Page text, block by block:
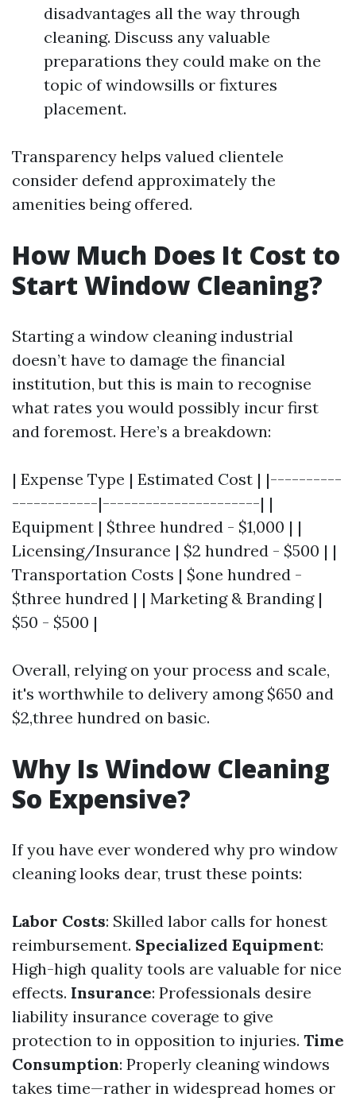
disadvantages all the way through
cleaning. Discuss any valuable
preparations they could make on the
topic of windowsills or fixtures
placement.
Transparency helps valued clientele
consider defend approximately the
amenities being offered.
How Much Does It Cost to
Start Window Cleaning?
Starting a window cleaning industrial
doesn’t have to damage the financial
institution, but this is main to recognise
what rates you would possibly incur first
and foremost. Here’s a breakdown:
| Expense Type | Estimated Cost | |----------
------------|----------------------| |
Equipment | $three hundred - $1,000 | |
Licensing/Insurance | $2 hundred - $500 | |
Transportation Costs | $one hundred -
$three hundred | | Marketing & Branding |
$50 - $500 |
Overall, relying on your process and scale,
it's worthwhile to delivery among $650 and
$2,three hundred on basic.
Why Is Window Cleaning
So Expensive?
If you have ever wondered why pro window
cleaning looks dear, trust these points:
Labor Costs: Skilled labor calls for honest
reimbursement. Specialized Equipment:
High-high quality tools are valuable for nice
effects. Insurance: Professionals desire
liability insurance coverage to give
protection to in opposition to injuries. Time
Consumption: Properly cleaning windows
takes time—rather in widespread homes or